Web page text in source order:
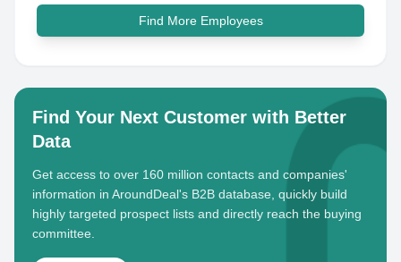
Find More Employees
Find Your Next Customer with Better
Data
Get access to over 160 million contacts and companies'
information in AroundDeal's B2B database, quickly build
highly targeted prospect lists and directly reach the buying
committee.